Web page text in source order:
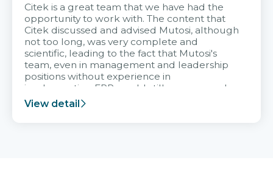
Citek is a great team that we have had the
opportunity to work with. The content that
Citek discussed and advised Mutosi, although
not too long, was very complete and
scientific, leading to the fact that Mutosi's
team, even in management and leadership
positions without experience in
implementing ERP, could still very assured
and easy to receive advice from the Citek
team.
View detail